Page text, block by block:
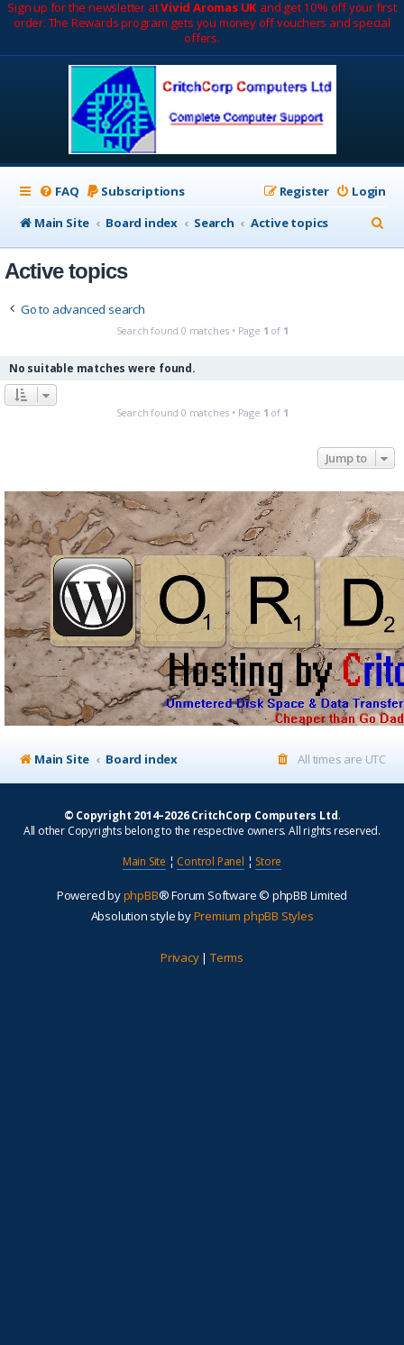
Sign up for the newsletter atVivid Aromas UK and get 10% off your first
order. The Rewards program gets you money off vouchers and special
offers.
FAQ Subscriptions Login
Register
Main Site
Board index Search Active topics
e
Active topics
Go to advanced search
Search found 0 matches • Page 1 of 1
No suitable matches were found.
Search found 0 matches • Page 1 of 1
Jump to
Main Site Board index All times are UTC
© Copyright 2014–2026 CritchCorp Computers Ltd.
All other Copyrights belong to the respective owners. All rights reserved.
Main Site ¦ Control Panel ¦ Store
Powered byphpBB® Forum Software © phpBB Limited
Absolution style byPremium phpBB Styles
Privacy| Terms